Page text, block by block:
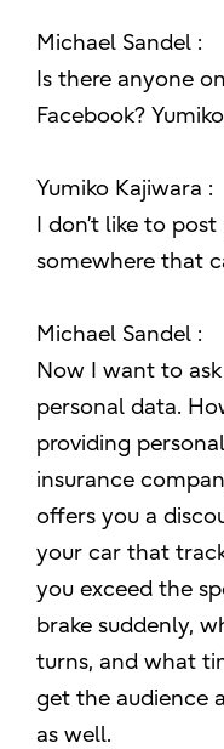
Michael Sandel :
Is there anyone
Facebook?
Yumiko Kajiwara :
I don’t like to
somewhere that
Michael Sandel :
Now I want to
personal data.
providing
insurance
offers you a
your car that
you exceed the
brake suddenly,
turns, and what
get the audience
as well.